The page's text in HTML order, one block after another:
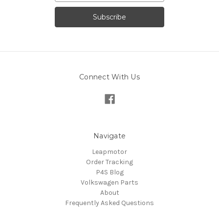
Connect With Us
Navigate
Leapmotor
Order Tracking
P4S Blog
Volkswagen Parts
About
Frequently Asked Questions